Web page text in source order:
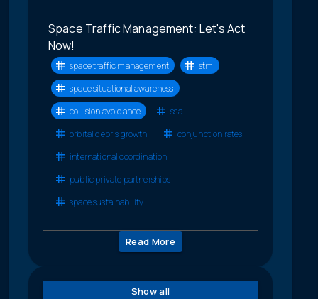
Space Traffic Management: Let's Act
Now!
space traffic management
stm
space situational awareness
collision avoidance
ssa
orbital debris growth
conjunction rates
international coordination
public private partnerships
space sustainability
Read More
Show all